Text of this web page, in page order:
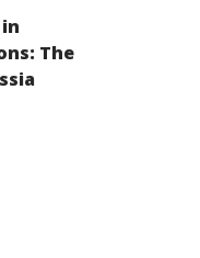
The